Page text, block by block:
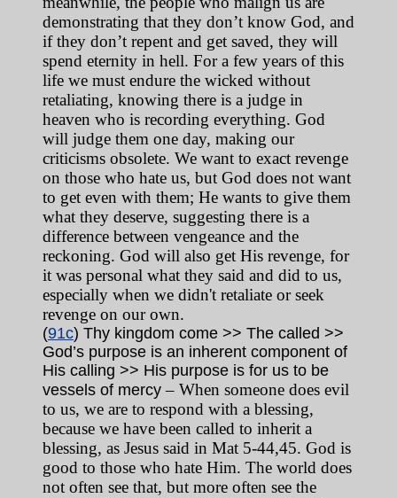
demonstrating that they don’t know God, and
if they don’t repent and get saved, they will
spend eternity in hell. For a few years of this
life we must endure the wicked without
retaliating, knowing there is a judge in
heaven who is recording everything. God
will judge them one day, making our
criticisms obsolete. We want to exact revenge
on those who hate us, but God does not want
to get even with them; He wants to give them
what they deserve, suggesting there is a
difference between vengeance and the
reckoning. God will also get His revenge, for
it was personal what they said and did to us,
especially when we didn't retaliate or seek
revenge on our own.
(91c) Thy kingdom come >> The called >>
God’s purpose is an inherent component of
His calling >> His purpose is for us to be
vessels of mercy– When someone does evil
to us, we are to respond with a blessing,
because we have been called to inherit a
blessing, as Jesus said in Mat 5-44,45. God is
good to those who hate Him. The world does
not often see that, but more often see the